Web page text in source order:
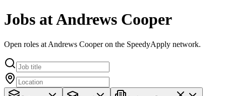
Jobs at Andrews Cooper
Open roles at Andrews Cooper on the SpeedyApply network.